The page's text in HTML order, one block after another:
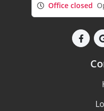
Office closed